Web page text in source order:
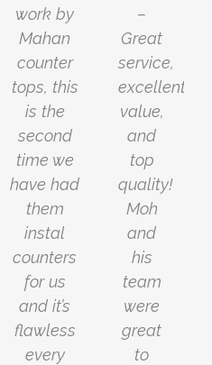
work by
Mahan
counter
tops, this
is the
second
time we
have had
them
instal
counters
for us
and it’s
flawless
every
–
Great
service,
excellent
value,
and
top
quality!
Moh
and
his
team
were
great
to